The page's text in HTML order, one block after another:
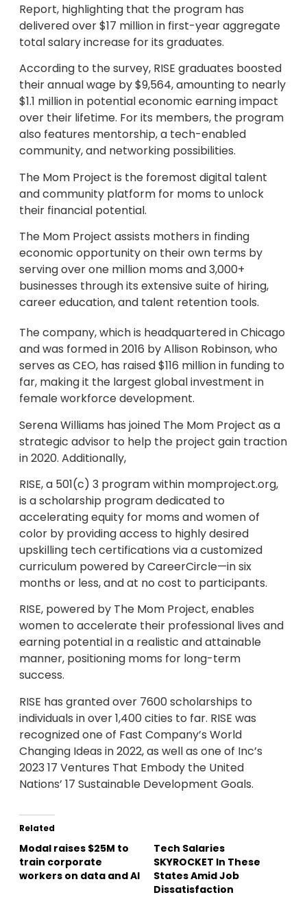
Report, highlighting that the program has
delivered over $17 million in first-year aggregate
total salary increase for its graduates.
According to the survey, RISE graduates boosted
their annual wage by $9,564, amounting to nearly
$1.1 million in potential economic earning impact
over their lifetime. For its members, the program
also features mentorship, a tech-enabled
community, and networking possibilities.
The Mom Project is the foremost digital talent
and community platform for moms to unlock
their financial potential.
The Mom Project assists mothers in finding
economic opportunity on their own terms by
serving over one million moms and 3,000+
businesses through its extensive suite of hiring,
career education, and talent retention tools.
The company, which is headquartered in Chicago
and was formed in 2016 by Allison Robinson, who
serves as CEO, has raised $116 million in funding to
far, making it the largest global investment in
female workforce development.
Serena Williams has joined The Mom Project as a
strategic advisor to help the project gain traction
in 2020. Additionally,
RISE, a 501(c) 3 program within momproject.org,
is a scholarship program dedicated to
accelerating equity for moms and women of
color by providing access to highly desired
upskilling tech certifications via a customized
curriculum powered by CareerCircle—in six
months or less, and at no cost to participants.
RISE, powered by The Mom Project, enables
women to accelerate their professional lives and
earning potential in a realistic and attainable
manner, positioning moms for long-term
success.
RISE has granted over 7600 scholarships to
individuals in over 1,400 cities to far. RISE was
recognized one of Fast Company’s World
Changing Ideas in 2022, as well as one of Inc’s
2023 17 Ventures That Embody the United
Nations’ 17 Sustainable Development Goals.
Related
Modal raises $25M to
train corporate
workers on data and AI
Tech Salaries
SKYROCKET In These
States Amid Job
Dissatisfaction